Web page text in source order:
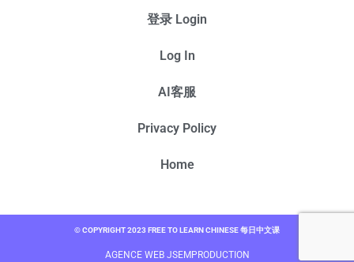
登录 Login
Log In
AI客服
Privacy Policy
Home
© COPYRIGHT 2023 FREE TO LEARN CHINESE 每日中文课
AGENCE WEB JSEMPRODUCTION